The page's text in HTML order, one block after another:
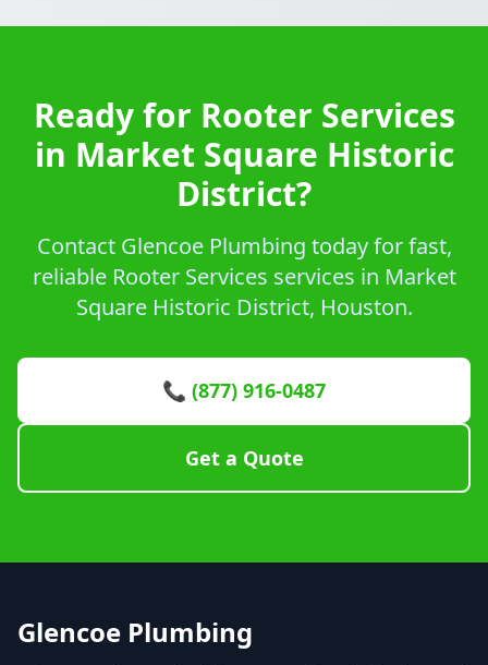
Ready for Rooter Services
in Market Square Historic
District?
Contact Glencoe Plumbing today for fast,
reliable Rooter Services services in Market
Square Historic District, Houston.
📞 (877) 916-0487
Get a Quote
Glencoe Plumbing